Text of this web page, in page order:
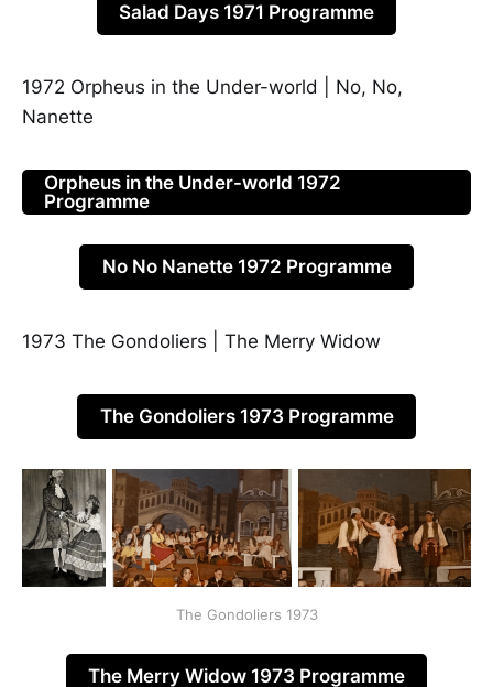
Salad Days 1971 Programme
1972 Orpheus in the Under-world | No, No,
Nanette
Orpheus in the Under-world 1972
Programme
No No Nanette 1972 Programme
1973 The Gondoliers | The Merry Widow
The Gondoliers 1973 Programme
The Gondoliers 1973
The Merry Widow 1973 Programme